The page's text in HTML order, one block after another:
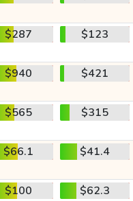
$287 $123
$940 $421
$565 $315
$66.1 $41.4
$100 $62.3